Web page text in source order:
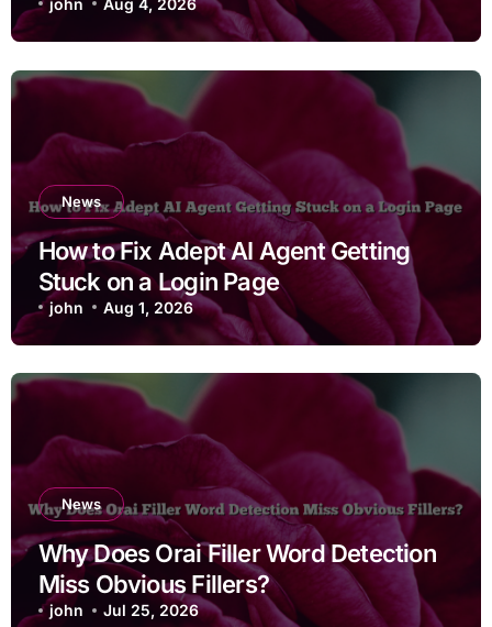
john Aug 4, 2026
News
How to Fix Adept AI Agent Getting
Stuck on a Login Page
john Aug 1, 2026
News
Why Does Orai Filler Word Detection
Miss Obvious Fillers?
john Jul 25, 2026